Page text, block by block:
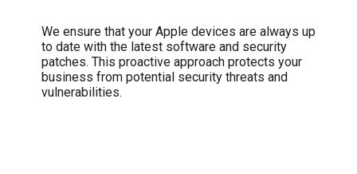
We ensure that your Apple devices are always up
to date with the latest software and security
patches. This proactive approach protects your
business from potential security threats and
vulnerabilities.